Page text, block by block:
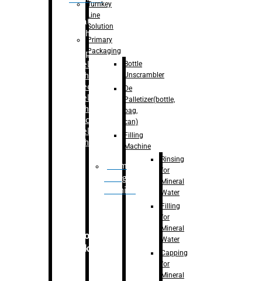
Labelling
Machine
Bopp
Labelling
Machine
Sleeve
Labelling
Machine
– Sticker
Labelling
Machine
Drum
Filling
Machine
Secondary
Packaging
Turnkey
Line
Solution
Primary
Packaging
Bottle
Unscrambler
De
Palletizer(bottle,
bag,
can)
Filling
Machine
Rinsing
for
Mineral
Water
Filling
for
Mineral
Water
Capping
for
Mineral